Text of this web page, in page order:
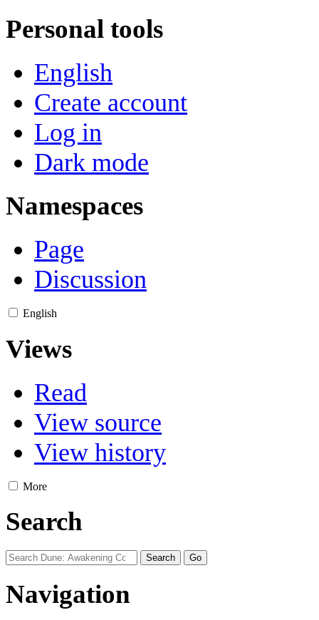
Personal tools
English
Create account
Log in
Dark mode
Namespaces
Page
Discussion
English
Views
Read
View source
View history
More
Search
Navigation